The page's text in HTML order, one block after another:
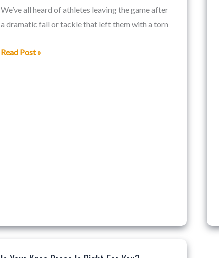
We’ve all heard of athletes leaving the game after
a dramatic fall or tackle that left them with a torn
Tears
and
Options
Read Post »